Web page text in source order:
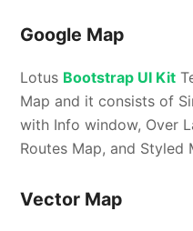
Google Map
Lotus Bootstrap UI Kit
Map and it consists of
with Info window, Over
Routes Map, and Styled
Vector Map